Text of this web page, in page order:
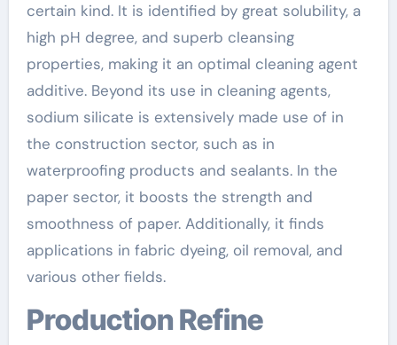
certain kind. It is identified by great solubility, a
high pH degree, and superb cleansing
properties, making it an optimal cleaning agent
additive. Beyond its use in cleaning agents,
sodium silicate is extensively made use of in
the construction sector, such as in
waterproofing products and sealants. In the
paper sector, it boosts the strength and
smoothness of paper. Additionally, it finds
applications in fabric dyeing, oil removal, and
various other fields.
Production Refine